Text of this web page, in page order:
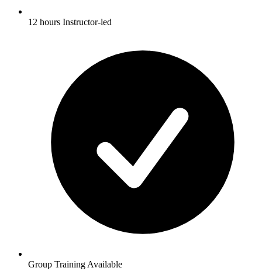
12 hours Instructor-led
Group Training Available